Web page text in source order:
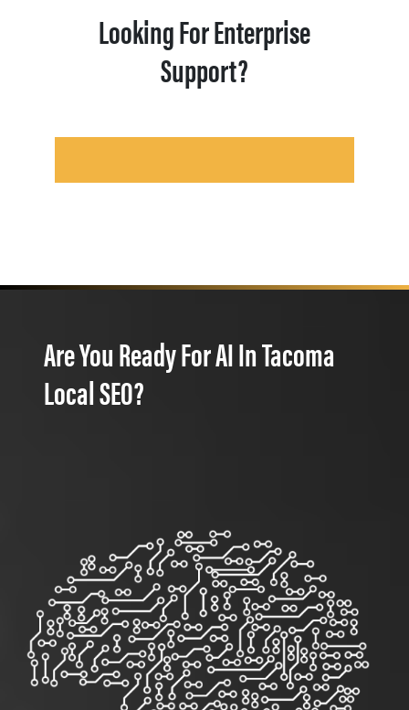
Looking For Enterprise
Support?
Are You Ready For AI In Tacoma
Local SEO?